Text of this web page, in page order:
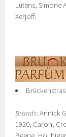
Lutens, Simone
Xerjoff.
Brands: Annick
1920, Caron,